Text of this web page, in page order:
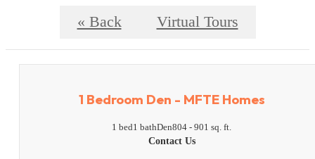
« Back Virtual Tours
1 Bedroom Den - MFTE Homes
1 bed1 bathDen804 - 901 sq. ft.
Contact Us